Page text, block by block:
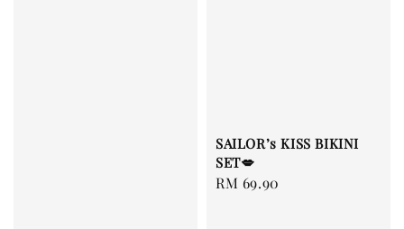
SAILOR’s KISS BIKINI
SET💋
Regular
RM 69.90